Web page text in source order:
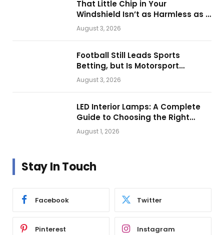
That Little Chip in Your
Windshield Isn’t as Harmless as It
Looks.
August 3, 2026
Football Still Leads Sports
Betting, but Is Motorsport
Getting Closer?
August 3, 2026
LED Interior Lamps: A Complete
Guide to Choosing the Right
Vehicle Lighting
August 1, 2026
Stay In Touch
Facebook Twitter
Pinterest Instagram